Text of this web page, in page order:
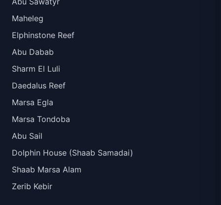
Maheleg
Elphinstone Reef
Abu Dabab
Sharm El Luli
Daedalus Reef
Marsa Egla
Marsa Tondoba
Abu Sail
Dolphin House (Shaab Samadai)
Shaab Marsa Alam
Zerib Kebir